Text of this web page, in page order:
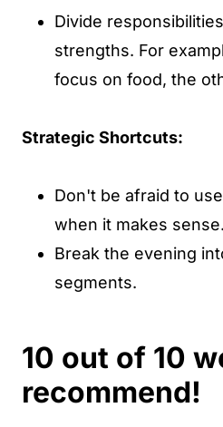
Divide
strengths. For
focus on food, the
Strategic Shortcuts:
Don't be afraid to
when it makes sense.
Break the evening
segments.
10 out of 10
recommend!